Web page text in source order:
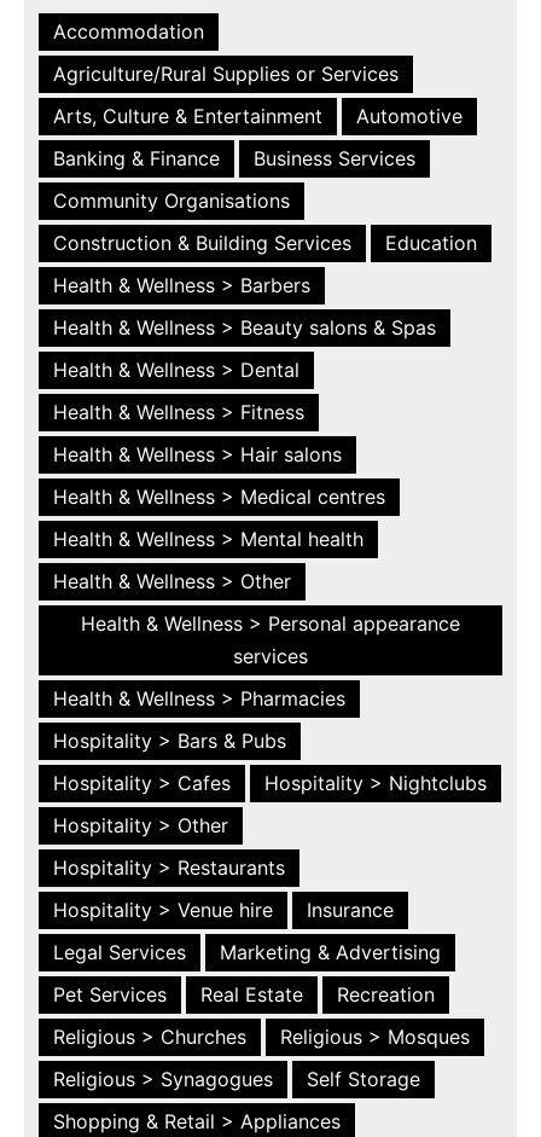
Accommodation
Agriculture/Rural Supplies or Services
Arts, Culture & Entertainment
Automotive
Banking & Finance
Business Services
Community Organisations
Construction & Building Services
Education
Health & Wellness > Barbers
Health & Wellness > Beauty salons & Spas
Health & Wellness > Dental
Health & Wellness > Fitness
Health & Wellness > Hair salons
Health & Wellness > Medical centres
Health & Wellness > Mental health
Health & Wellness > Other
Health & Wellness > Personal appearance
services
Health & Wellness > Pharmacies
Hospitality > Bars & Pubs
Hospitality > Cafes
Hospitality > Nightclubs
Hospitality > Other
Hospitality > Restaurants
Hospitality > Venue hire
Insurance
Legal Services
Marketing & Advertising
Pet Services
Real Estate
Recreation
Religious > Churches
Religious > Mosques
Religious > Synagogues
Self Storage
Shopping & Retail > Appliances